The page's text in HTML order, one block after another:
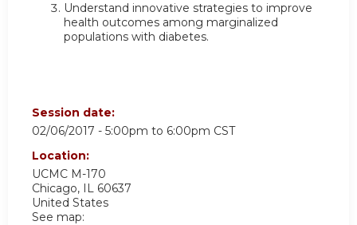
Understand innovative strategies to improve
health outcomes among marginalized
populations with diabetes.
Session date:
02/06/2017 - 5:00pm to 6:00pm CST
Location:
UCMC M-170
Chicago, IL 60637
United States
See map: